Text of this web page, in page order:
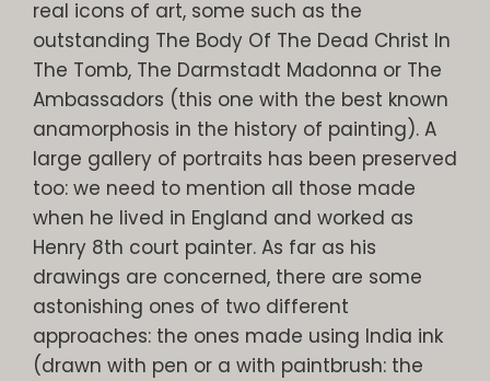
real icons of art, some such as the
outstanding The Body Of The Dead Christ In
The Tomb, The Darmstadt Madonna or The
Ambassadors (this one with the best known
anamorphosis in the history of painting). A
large gallery of portraits has been preserved
too: we need to mention all those made
when he lived in England and worked as
Henry 8th court painter. As far as his
drawings are concerned, there are some
astonishing ones of two different
approaches: the ones made using India ink
(drawn with pen or a with paintbrush: the